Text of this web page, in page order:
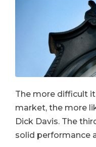
The more difficult
market, the more
Dick Davis. The
solid performance